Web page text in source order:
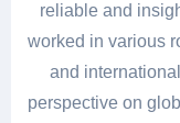
reliable and
worked in various
and
perspective on